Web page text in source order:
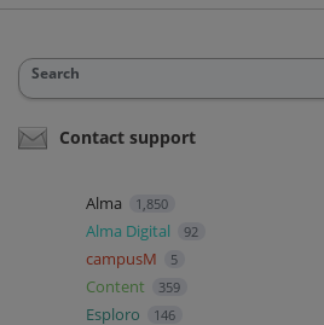
Search
Contact support
Alma 1,850
Alma Digital 92
campusM 5
Content 359
Esploro 146